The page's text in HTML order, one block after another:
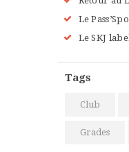
Le
Le SKJ
Tags
Club
Grades